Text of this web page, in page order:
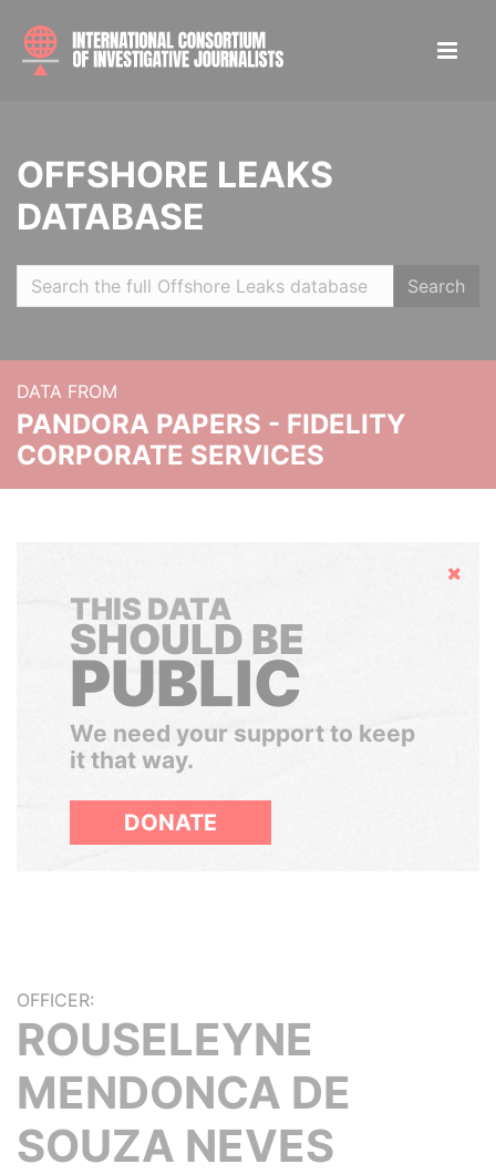
OFFSHORE LEAKS
DATABASE
Search
DATA FROM
PANDORA PAPERS - FIDELITY
CORPORATE SERVICES
Hide
THIS DATA
SHOULD BE
PUBLIC
We need your support to keep
it that way.
DONATE
OFFICER:
ROUSELEYNE
MENDONCA DE
SOUZA NEVES